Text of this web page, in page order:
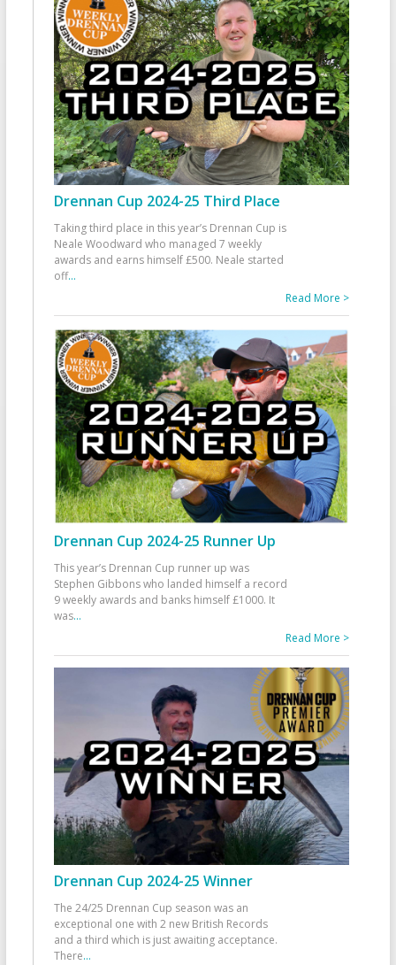
Drennan Cup 2024-25 Third Place
Taking third place in this year’s Drennan Cup is
Neale Woodward who managed 7 weekly
awards and earns himself £500. Neale started
off...
Read More >
Drennan Cup 2024-25 Runner Up
This year’s Drennan Cup runner up was
Stephen Gibbons who landed himself a record
9 weekly awards and banks himself £1000. It
was...
Read More >
Drennan Cup 2024-25 Winner
The 24/25 Drennan Cup season was an
exceptional one with 2 new British Records
and a third which is just awaiting acceptance.
There...